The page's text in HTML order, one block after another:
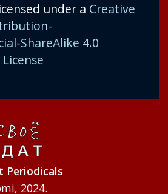
under a Creative
ShareAlike 4.0
Periodicals
2024.